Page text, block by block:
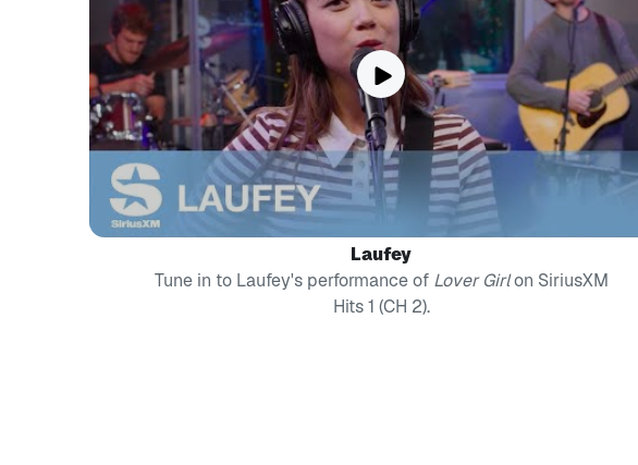
Laufey
Tune in to Laufey's performance of Lover Girlon SiriusXM
Hits 1 (CH 2).